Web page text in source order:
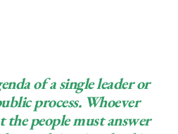
of a single leader or
process. Whoever
the people must answer